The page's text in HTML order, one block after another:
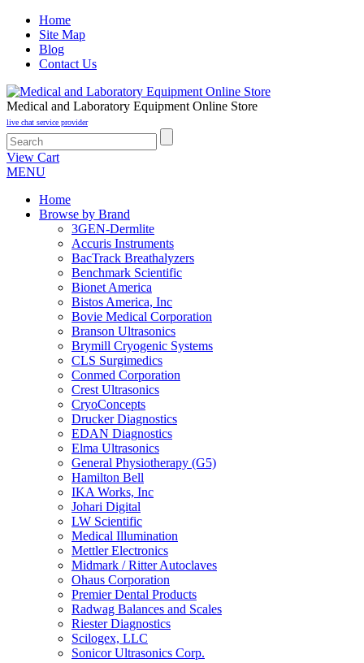
Home
Site Map
Blog
Contact Us
Medical and Laboratory Equipment Online Store
live chat service provider
View Cart
MENU
Home
Browse by Brand
3GEN-Dermlite
Accuris Instruments
BacTrack Breathalyzers
Benchmark Scientific
Bionet America
Bistos America, Inc
Bovie Medical Corporation
Branson Ultrasonics
Brymill Cryogenic Systems
CLS Surgimedics
Conmed Corporation
Crest Ultrasonics
CryoConcepts
Drucker Diagnostics
EDAN Diagnostics
Elma Ultrasonics
General Physiotherapy (G5)
Hamilton Bell
IKA Works, Inc
Johari Digital
LW Scientific
Medical Illumination
Mettler Electronics
Midmark / Ritter Autoclaves
Ohaus Corporation
Premier Dental Products
Radwag Balances and Scales
Riester Diagnostics
Scilogex, LLC
Sonicor Ultrasonics Corp.